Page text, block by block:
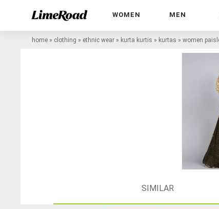
WOMEN MEN
home » clothing » ethnic wear » kurta kurtis » kurtas » women
SIMILAR